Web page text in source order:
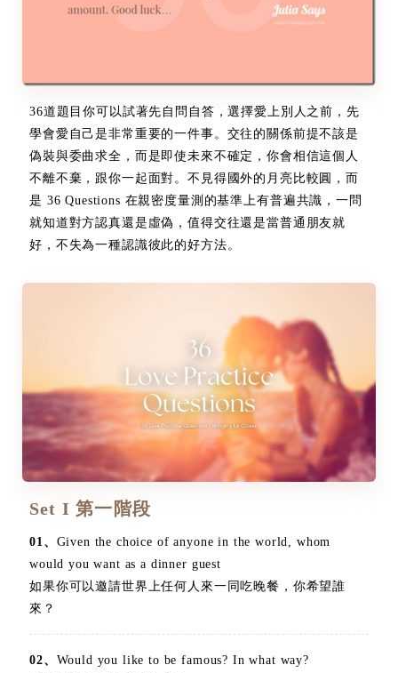
36道題目你可以試著先自問自答，選擇愛上別人之前，先
學會愛自己是非常重要的一件事。交往的關係前提不該是
偽裝與委曲求全，而是即使未來不確定，你會相信這個人
不離不棄，跟你一起面對。不見得國外的月亮比較圓，而
是 36 Questions 在親密度量測的基準上有普遍共識，一問
就知道對方認真還是虛偽，值得交往還是當普通朋友就
好，不失為一種認識彼此的好方法。
Set I 第一階段
01、 Given the choice of anyone in the world, whom
would you want as a dinner guest
如果你可以邀請世界上任何人來一同吃晚餐，你希望誰
來？
02、 Would you like to be famous? In what way?